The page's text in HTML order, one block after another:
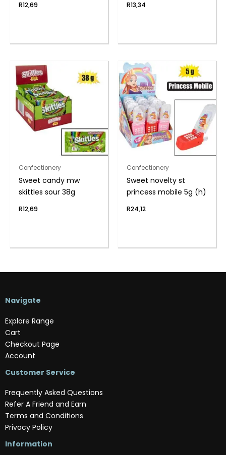
R12,69 R13,34
Confectionery
Sweet candy mw
skittles sour 38g
R12,69
Confectionery
Sweet novelty st
princess mobile 5g (h)
R24,12
Navigate
Explore Range
Cart
Checkout Page
Account
Customer Service
Frequently Asked Questions
Refer A Friend and Earn
Terms and Conditions
Privacy Policy
Information